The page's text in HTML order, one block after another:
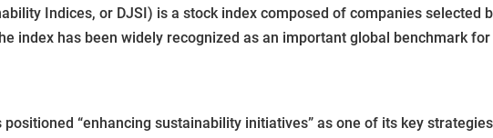
Indices, or DJSI) is a stock index composed of companies selected
index has been widely recognized as an important global benchmark
“enhancing sustainability initiatives” as one of its key